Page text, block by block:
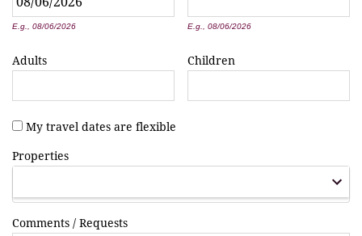
E.g., 08/06/2026 E.g., 08/06/2026
Adults Children
My travel dates are flexible
Properties
Comments / Requests